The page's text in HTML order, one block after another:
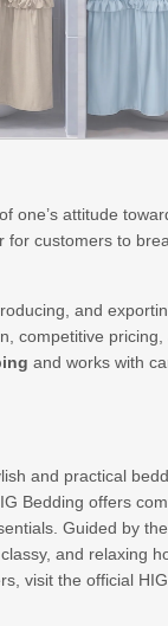
attitude
customers to
and
competitive
and works with
and practical
Bedding offers
Guided by
and relaxing
visit the official